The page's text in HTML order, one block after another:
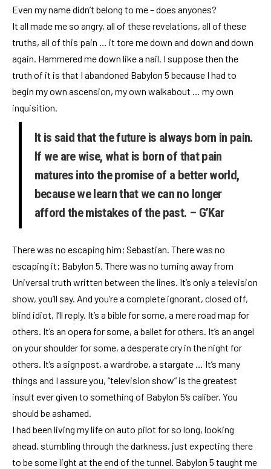
Even my name didn’t belong to me – does anyones?
It all made me so angry, all of these revelations, all of these
truths, all of this pain … it tore me down and down and down
again. Hammered me down like a nail. I suppose then the
truth of it is that I abandoned Babylon 5 because I had to
begin my own ascension, my own walkabout … my own
inquisition.
It is said that the future is always born in pain.
If we are wise, what is born of that pain
matures into the promise of a better world,
because we learn that we can no longer
afford the mistakes of the past. – G’Kar
There was no escaping him; Sebastian. There was no
escaping it; Babylon 5. There was no turning away from
Universal truth written between the lines. It’s only a television
show, you’ll say. And you’re a complete ignorant, closed off,
blind idiot, I’ll reply. It’s a bible for some, a mere road map for
others. It’s an opera for some, a ballet for others. It’s an angel
on your shoulder for some, a desperate cry in the night for
others. It’s a signpost, a wardrobe, a stargate … It’s many
things and I assure you, “television show” is the greatest
insult ever given to something of Babylon 5’s caliber. You
should be ashamed.
I had been living my life on auto pilot for so long, looking
ahead, stumbling through the darkness, just expecting there
to be some light at the end of the tunnel. Babylon 5 taught me